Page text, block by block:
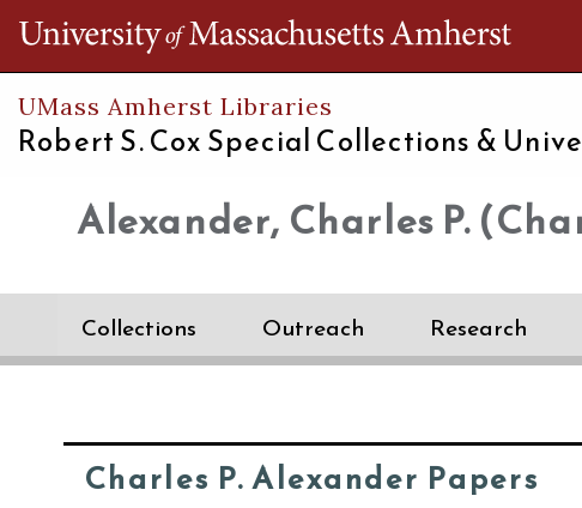
UMass Amherst Libraries
Robert S. Cox Special Collections &
Alexander, Charles P.
Collections Outreach Research
Charles P. Alexander Papers